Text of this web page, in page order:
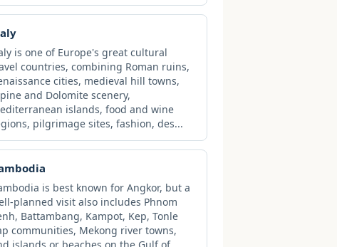
is one of Europe's great cultural
countries, combining Roman ruins,
cities, medieval hill towns,
and Dolomite scenery,
islands, food and wine
pilgrimage sites, fashion, des...
is best known for Angkor, but a
planned visit also includes Phnom
Battambang, Kampot, Kep, Tonle
communities, Mekong river towns,